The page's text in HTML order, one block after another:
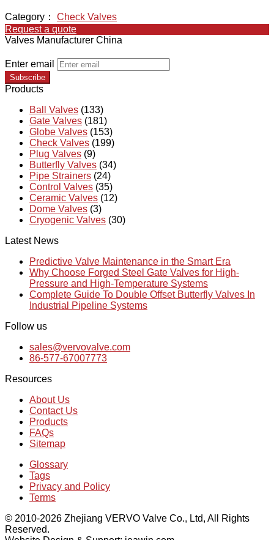
Category： Check Valves
Request a quote
Valves Manufacturer China
Enter email
Subscribe
Products
Ball Valves (133)
Gate Valves (181)
Globe Valves (153)
Check Valves (199)
Plug Valves (9)
Butterfly Valves (34)
Pipe Strainers (24)
Control Valves (35)
Ceramic Valves (12)
Dome Valves (3)
Cryogenic Valves (30)
Latest News
Predictive Valve Maintenance in the Smart Era
Why Choose Forged Steel Gate Valves for High-
Pressure and High-Temperature Systems
Complete Guide To Double Offset Butterfly Valves In
Industrial Pipeline Systems
Follow us
sales@vervovalve.com
86-577-67007773
Resources
About Us
Contact Us
Products
FAQs
Sitemap
Glossary
Tags
Privacy and Policy
Terms
© 2010-2026 Zhejiang VERVO Valve Co., Ltd, All Rights
Reserved.